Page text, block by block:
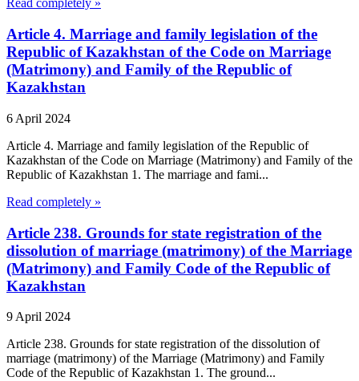
Read completely »
Article 4. Marriage and family legislation of the
Republic of Kazakhstan of the Code on Marriage
(Matrimony) and Family of the Republic of
Kazakhstan
6 April 2024
Article 4. Marriage and family legislation of the Republic of
Kazakhstan of the Code on Marriage (Matrimony) and Family of the
Republic of Kazakhstan 1. The marriage and fami...
Read completely »
Article 238. Grounds for state registration of the
dissolution of marriage (matrimony) of the Marriage
(Matrimony) and Family Code of the Republic of
Kazakhstan
9 April 2024
Article 238. Grounds for state registration of the dissolution of
marriage (matrimony) of the Marriage (Matrimony) and Family
Code of the Republic of Kazakhstan 1. The ground...